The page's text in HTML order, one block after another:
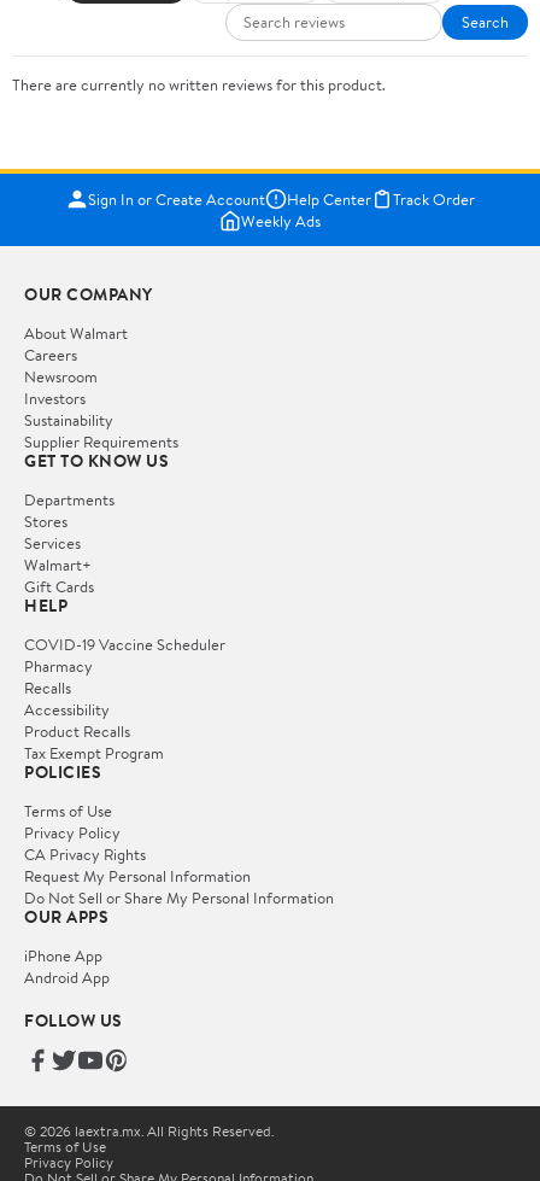
Search
There are currently no written reviews for this product.
Sign In or Create Account Help Center
Track Order
Weekly Ads
OUR COMPANY
About Walmart
Careers
Newsroom
Investors
Sustainability
Supplier Requirements
GET TO KNOW US
Departments
Stores
Services
Walmart+
Gift Cards
HELP
COVID-19 Vaccine Scheduler
Pharmacy
Recalls
Accessibility
Product Recalls
Tax Exempt Program
POLICIES
Terms of Use
Privacy Policy
CA Privacy Rights
Request My Personal Information
Do Not Sell or Share My Personal Information
OUR APPS
iPhone App
Android App
FOLLOW US
© 2026 laextra.mx. All Rights Reserved.
Terms of Use
Privacy Policy